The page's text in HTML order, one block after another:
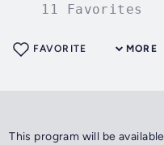
11 Favorites
MORE
FAVORITE
This program will be available